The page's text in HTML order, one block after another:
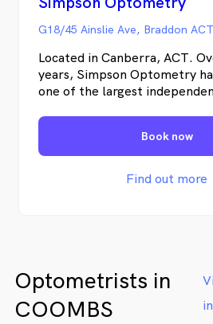
G18/45 Ainslie Ave, Braddon ACT
Located in Canberra, ACT.
years, Simpson Optometry
one of the largest
expanded into new premises
part of the city. Most of our
come from word-of-mouth
generated by our constant
Book now
Find out more
Optometrists in
COOMBS